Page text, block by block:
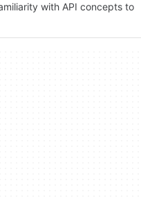
with API concepts to